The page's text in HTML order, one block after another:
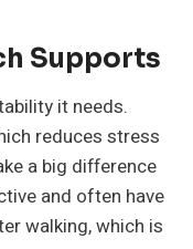
Supports
it needs.
reduces stress
a big difference
and often have
walking, which is